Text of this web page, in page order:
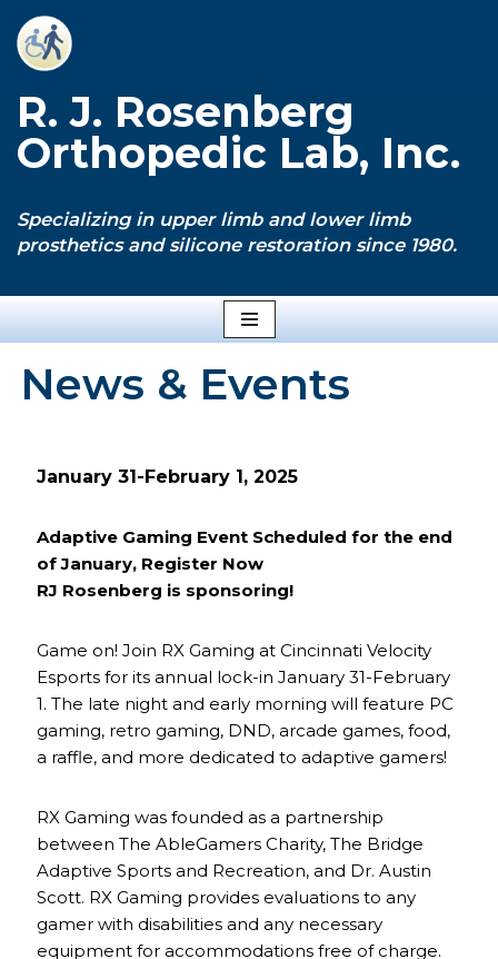
Skip
content
R. J. Rosenberg
Orthopedic Lab, Inc.
Specializing in upper limb and lower limb
prosthetics and silicone restoration since 1980.
News & Events
January 31-February 1, 2025
Adaptive Gaming Event Scheduled for the end
of January, Register Now
RJ Rosenberg is sponsoring!
Game on! Join RX Gaming at Cincinnati Velocity
Esports for its annual lock-in January 31-February
1. The late night and early morning will feature PC
gaming, retro gaming, DND, arcade games, food,
a raffle, and more dedicated to adaptive gamers!
RX Gaming was founded as a partnership
between The AbleGamers Charity, The Bridge
Adaptive Sports and Recreation, and Dr. Austin
Scott. RX Gaming provides evaluations to any
gamer with disabilities and any necessary
equipment for accommodations free of charge.